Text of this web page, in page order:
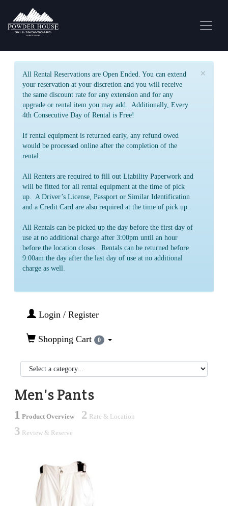
×
All Rental Reservations are Open Ended. You can extend
your reservation at your discretion and you will receive
the same discount rate for any extension and for any
upgrade or rental item you may add. Additionally, Every
4th Consecutive Day of Rental is Free!
If rental equipment is returned early, any refund owed
would be processed online after the completion of the
rental.
All Renters are required to fill out Liability Paperwork and
will be fitted for all rental equipment at the time of pick
up. A Driver’s License, Passport or Similar Identification
and a Credit Card are also required at the time of pick up.
All Rentals can be picked up the day before the first day of
use at no additional charge after 3:00pm until an hour
before the location closes. Rentals can be returned before
9:00am the day after the last day of use at no additional
charge as well.
Login / Register
Shopping Cart 0
Men's Pants
1 Product Overview 2 Rate & Location
3 Review & Reserve